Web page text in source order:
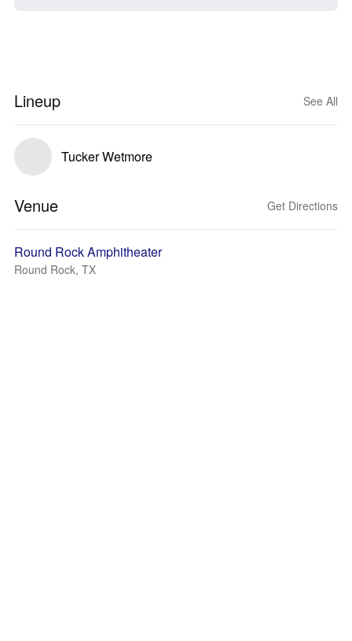
Lineup See All
Tucker Wetmore
Venue Get Directions
Round Rock Amphitheater
Round Rock, TX